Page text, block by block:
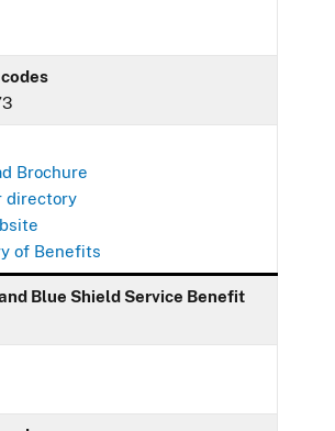
Brochure
directory
of Benefits
Blue Shield Service Benefit